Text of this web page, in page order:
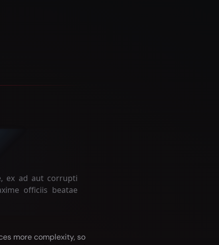
ex ad aut corrupti
officiis beatae
more complexity, so